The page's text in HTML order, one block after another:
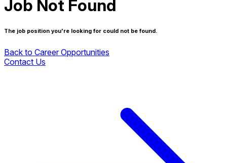
Job Not Found
The job position you're looking for could not be found.
Back to Career Opportunities
Contact Us